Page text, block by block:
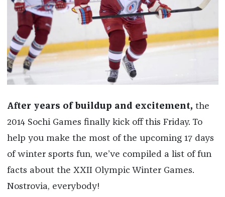
After years of buildup and excitement, the
2014 Sochi Games finally kick off this Friday. To
help you make the most of the upcoming 17 days
of winter sports fun, we’ve compiled a list of fun
facts about the XXII Olympic Winter Games.
Nostrovia, everybody!